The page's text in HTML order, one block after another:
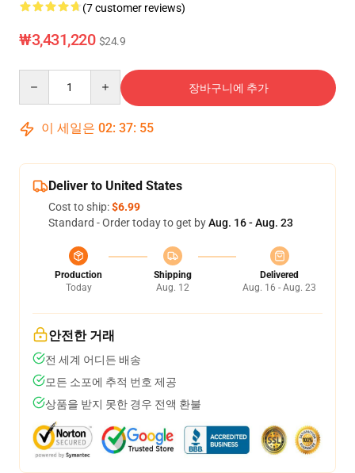
(7 customer reviews)
₩3,431,220 $24.9
장바구니에 추가
이 세일은 02: 37: 54
Deliver to United States
Cost to ship:$6.99
Standard - Order today to get byAug. 16 - Aug. 23
Production
Today
Shipping
Aug. 12
Delivered
Aug. 16 - Aug. 23
안전한 거래
전 세계 어디든 배송
모든 소포에 추적 번호 제공
상품을 받지 못한 경우 전액 환불